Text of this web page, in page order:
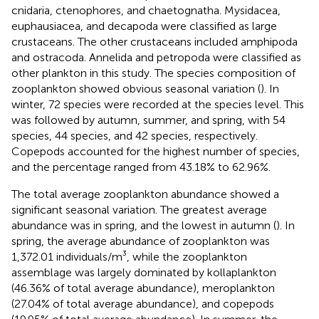
cnidaria, ctenophores, and chaetognatha. Mysidacea,
euphausiacea, and decapoda were classified as large
crustaceans. The other crustaceans included amphipoda
and ostracoda. Annelida and petropoda were classified as
other plankton in this study. The species composition of
zooplankton showed obvious seasonal variation (). In
winter, 72 species were recorded at the species level. This
was followed by autumn, summer, and spring, with 54
species, 44 species, and 42 species, respectively.
Copepods accounted for the highest number of species,
and the percentage ranged from 43.18% to 62.96%.
The total average zooplankton abundance showed a
significant seasonal variation. The greatest average
abundance was in spring, and the lowest in autumn (). In
spring, the average abundance of zooplankton was
1,372.01 individuals/m³, while the zooplankton
assemblage was largely dominated by kollaplankton
(46.36% of total average abundance), meroplankton
(27.04% of total average abundance), and copepods